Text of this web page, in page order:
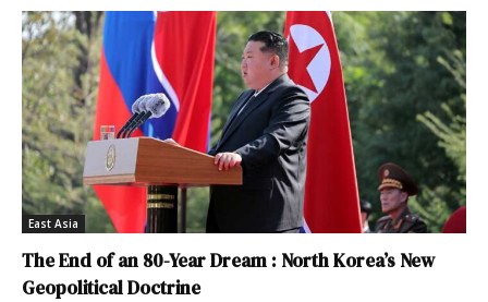
East Asia
The End of an 80-Year Dream : North Korea’s New
Geopolitical Doctrine